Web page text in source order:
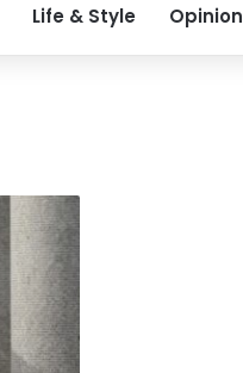
Life & Style Opinion